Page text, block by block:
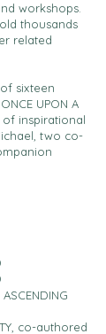
workshops.
thousands
related
sixteen
UPON A
of inspirational
two co-
co-authored